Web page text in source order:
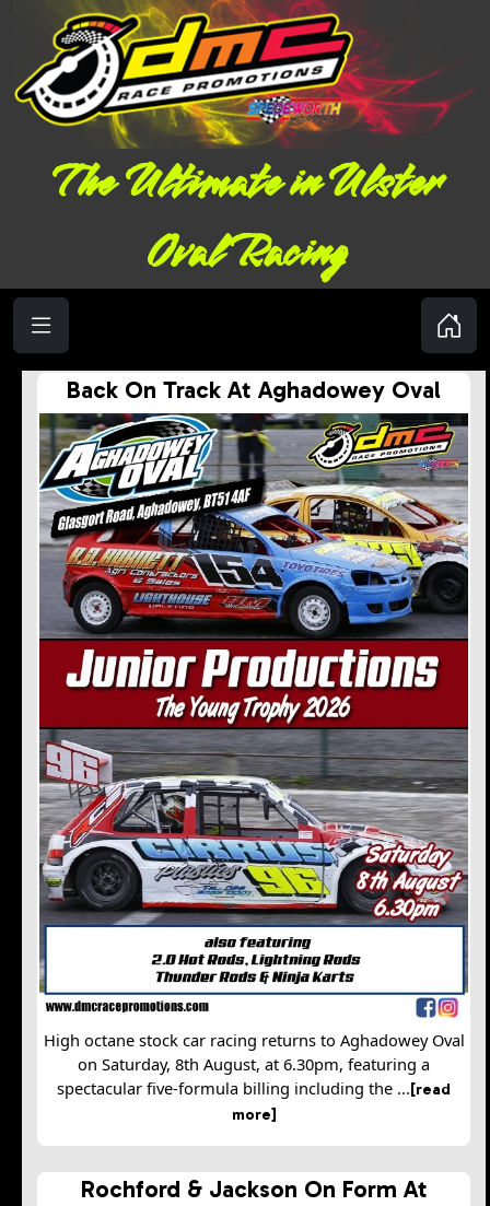
The Ultimate in Ulster
Oval Racing
Back On Track At Aghadowey Oval
High octane stock car racing returns to Aghadowey Oval
on Saturday, 8th August, at 6.30pm, featuring a
spectacular five-formula billing including the ...[read
more]
Rochford & Jackson On Form At